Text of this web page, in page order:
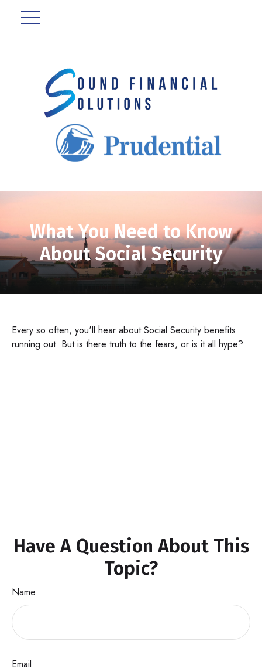
What You Need to Know
About Social Security
Every so often, you'll hear about Social Security benefits
running out. But is there truth to the fears, or is it all hype?
Have A Question About This
Topic?
Name
Email